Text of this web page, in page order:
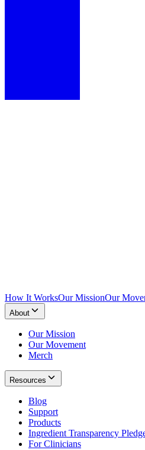
How It WorksOur MissionOur
About
Our Mission
Our Movement
Merch
Resources
Blog
Support
Products
Ingredient Transparency
For Clinicians